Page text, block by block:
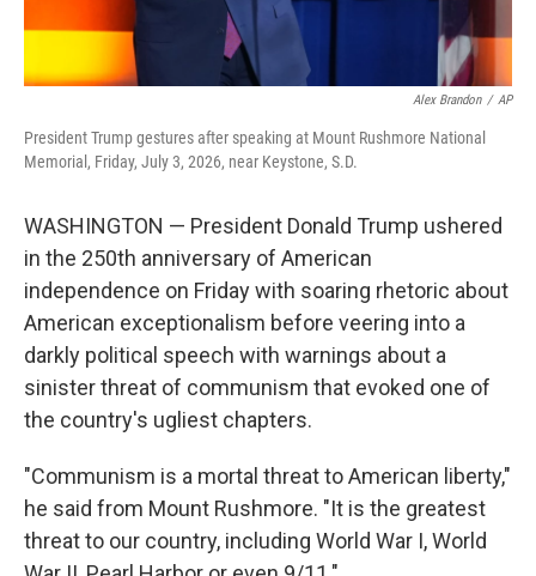
Alex Brandon / AP
President Trump gestures after speaking at Mount Rushmore National
Memorial, Friday, July 3, 2026, near Keystone, S.D.
WASHINGTON — President Donald Trump ushered
in the 250th anniversary of American
independence on Friday with soaring rhetoric about
American exceptionalism before veering into a
darkly political speech with warnings about a
sinister threat of communism that evoked one of
the country's ugliest chapters.
"Communism is a mortal threat to American liberty,"
he said from Mount Rushmore. "It is the greatest
threat to our country, including World War I, World